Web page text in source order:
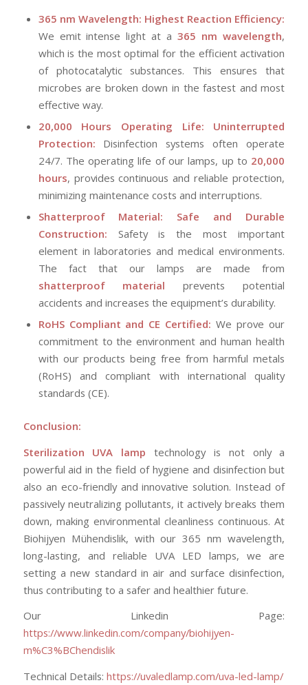
365 nm Wavelength: Highest Reaction Efficiency:
We emit intense light at a365 nm wavelength,
which is the most optimal for the efficient activation
of photocatalytic substances. This ensures that
microbes are broken down in the fastest and most
effective way.
20,000 Hours Operating Life: Uninterrupted
Protection: Disinfection systems often operate
24/7. The operating life of our lamps, up to 20,000
hours, provides continuous and reliable protection,
minimizing maintenance costs and interruptions.
Shatterproof Material: Safe and Durable
Construction: Safety is the most important
element in laboratories and medical environments.
The fact that our lamps are made from
shatterproof material prevents potential
accidents and increases the equipment’s durability.
RoHS Compliant and CE Certified: We prove our
commitment to the environment and human health
with our products being free from harmful metals
(RoHS) and compliant with international quality
standards (CE).
Conclusion:
Sterilization UVA lamp technology is not only a
powerful aid in the field of hygiene and disinfection but
also an eco-friendly and innovative solution. Instead of
passively neutralizing pollutants, it actively breaks them
down, making environmental cleanliness continuous. At
Biohijyen Mühendislik, with our 365 nm wavelength,
long-lasting, and reliable UVA LED lamps, we are
setting a new standard in air and surface disinfection,
thus contributing to a safer and healthier future.
Our Linkedin Page:
https://www.linkedin.com/company/biohijyen-
m%C3%BChendislik
Technical Details: https://uvaledlamp.com/uva-led-lamp/